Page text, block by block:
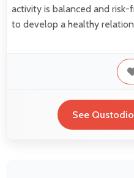
activity is balanced and risk-
to develop a healthy
See